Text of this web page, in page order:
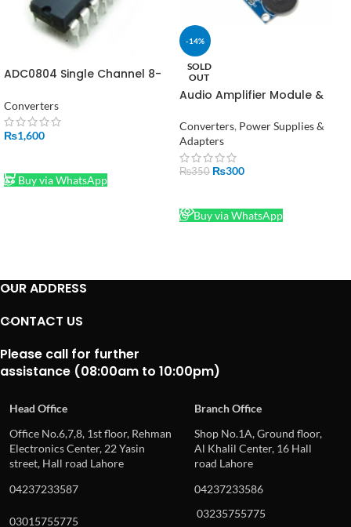
ADC0804 Single Channel 8-
Converter in Pakistan
Converters
₨1,600
Buy via WhatsApp
-14%
SOLD
OUT
Audio Amplifier Module &
Converters, Power Supplies &
Adapters
₨350 ₨300
Buy via WhatsApp
OUR ADDRESS
CONTACT US
Please call for further
assistance (08:00am to 10:00pm)
Head Office
Branch Office
Office No.6,7,8, 1st floor, Rehman
Electronics Center, 22 Yasin
street, Hall road Lahore
Shop No.1A, Ground floor,
Al Khalil Center, 16 Hall
road Lahore
04237233587
04237233586
03015755775
03235755775